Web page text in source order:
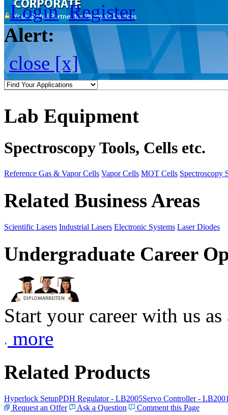
Login Register
Alert:
close [x]
Lab Equipment
Spectroscopy Tools, Cells etc.
Reference Gas & Vapor Cells Vapor Cells MOT Cells Spectroscopy
Related Business Areas
Scientific Lasers Industrial Lasers Electronic Systems Laser Diodes
Undergraduate Career
Start your career with us
more
Related Products
Hyperlock SetupPDH Regulator - LB2005Servo Controller -
Request an Offer
Ask a Question Comment this Page